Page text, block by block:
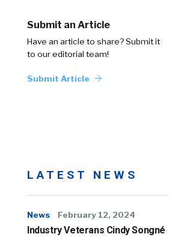
Submit an Article
Have an article to share? Submit it
to our editorial team!
Submit Article
LATEST NEWS
News February 12, 2024
Industry Veterans Cindy Songné